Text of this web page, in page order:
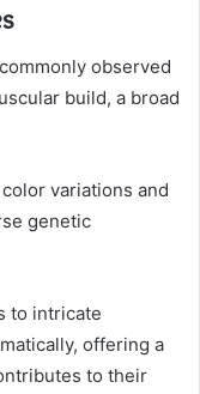
observed
build, a broad
variations and
genetic
to intricate
offering a
to their